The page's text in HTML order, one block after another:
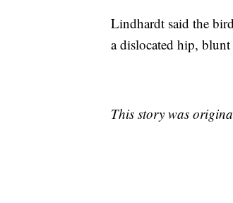
Lindhardt said the
a dislocated hip,
This story was